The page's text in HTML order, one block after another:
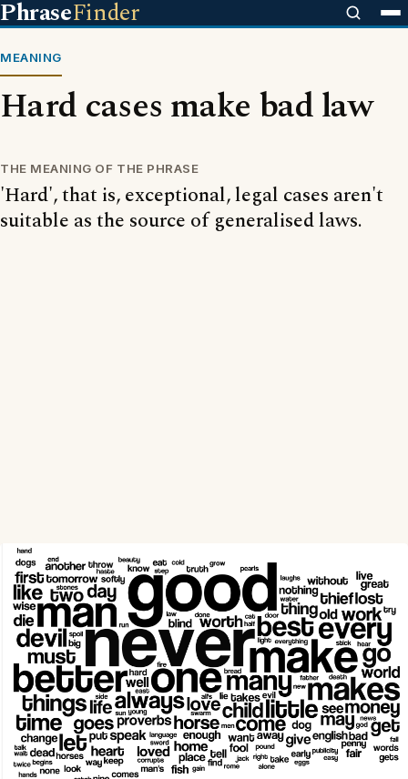
PhraseFinder
MEANING
Hard cases make bad law
THE MEANING OF THE PHRASE
'Hard', that is, exceptional, legal cases aren't
suitable as the source of generalised laws.